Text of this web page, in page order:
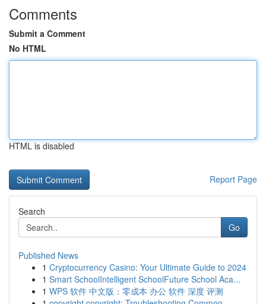
Comments
Submit a Comment
No HTML
HTML is disabled
Report Page
Search
Go
Published News
1 Cryptocurrency Casino: Your Ultimate Guide to 2024
1 Smart SchoolIntelligent SchoolFuture School Aca...
1 WPS 软件 中文版：零成本 办公 软件 深度 评测